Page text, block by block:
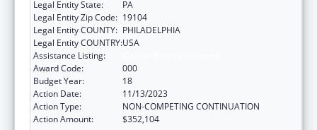
Legal Entity State:
PA
Legal Entity Zip Code: 19104
Legal Entity COUNTY: PHILADELPHIA
Legal Entity COUNTRY:USA
Assistance Listing:
Award Code:
000
Budget Year:
18
Action Date:
11/13/2023
Action Type:
NON-COMPETING CONTINUATION
Action Amount:
$352,104